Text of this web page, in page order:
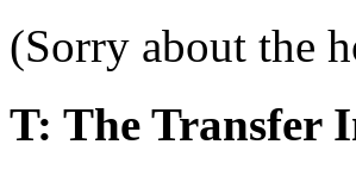
(Sorry about the
T: The Transfer